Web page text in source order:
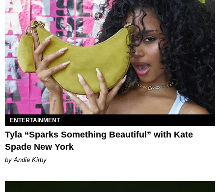
ENTERTAINMENT
Tyla “Sparks Something Beautiful” with Kate
Spade New York
by Andie Kirby